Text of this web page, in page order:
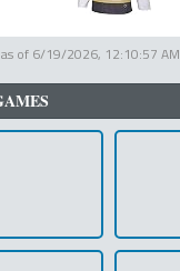
of 6/19/2026, 12:10:57 AM